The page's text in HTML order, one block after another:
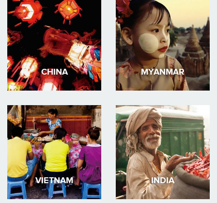
CHINA MYANMAR
VIETNAM INDIA